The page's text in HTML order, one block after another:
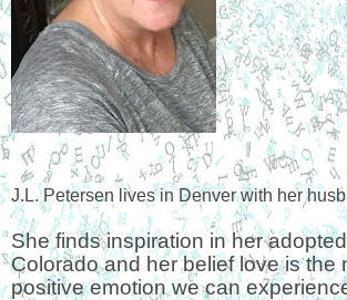
J.L. Petersen lives in Denver with her
She finds inspiration in her
Colorado and her belief love is the
positive emotion we can